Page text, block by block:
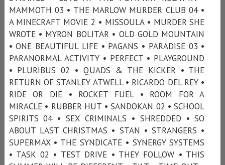
MAMMOTH 03 • THE MARLOW MURDER CLUB 04 •
A MINECRAFT MOVIE 2 • MISSOULA • MURDER SHE
WROTE • MYRON BOLITAR • OLD GOLD MOUNTAIN
• ONE BEAUTIFUL LIFE • PAGANS • PARADISE 03 •
PARANORMAL ACTIVITY • PERFECT • PLAYGROUND
• PLURIBUS 02 • QUADS & THE KICKER • THE
RETURN OF STANLEY ATWELL • RICARDO DEL REY •
RIDE OR DIE • ROCKET FUEL • ROOM FOR A
MIRACLE • RUBBER HUT • SANDOKAN 02 • SCHOOL
SPIRITS 04 • SEX CRIMINALS • SHREDDED • SO
ABOUT LAST CHRISTMAS • STAN • STRANGERS •
SUPERMAX • THE SYNDICATE • SYNERGY SYSTEMS
• TASK 02 • TEST DRIVE • THEY FOLLOW • THIS